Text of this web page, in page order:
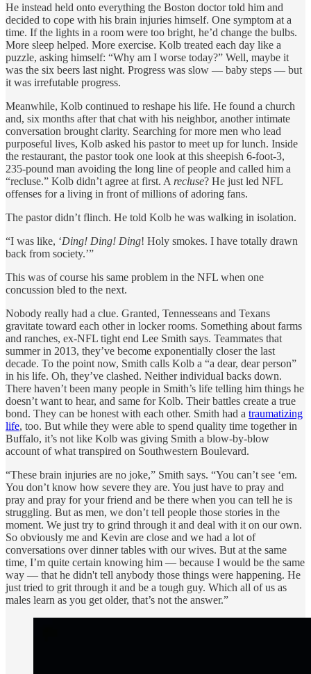
He instead held onto everything the Boston doctor told him and
decided to cope with his brain injuries himself. One symptom at a
time. If the lights in a room were too bright, he’d change the bulbs.
More sleep helped. More exercise. Kolb treated each day like a
puzzle, asking himself: “Why am I worse today?” Well, maybe it
was the six beers last night. Progress was slow — baby steps — but
it was irrefutable progress.
Meanwhile, Kolb continued to reshape his life. He found a church
and, six months after that chat with his neighbor, another intimate
conversation brought clarity. Searching for more men who lead
purposeful lives, Kolb asked his pastor to meet up for lunch. Inside
the restaurant, the pastor took one look at this sheepish 6-foot-3,
235-pound man avoiding the long line of people and called him a
“recluse.” Kolb didn’t agree at first. A recluse? He just led NFL
offenses for a living in front of millions of adoring fans.
The pastor didn’t flinch. He told Kolb he was walking in isolation.
“I was like, ‘Ding! Ding! Ding! Holy smokes. I have totally drawn
back from society.’”
This was of course his same problem in the NFL when one
concussion bled to the next.
Nobody really had a clue. Granted, Tennesseans and Texans
gravitate toward each other in locker rooms. Something about farms
and ranches, ex-NFL tight end Lee Smith says. Teammates that
summer in 2013, they’ve become exponentially closer the last
decade. To the point now, Smith calls Kolb a “a dear, dear person”
in his life. Oh, they’ve clashed. Neither individual backs down.
There haven’t been many people in Smith’s life telling him things he
doesn’t want to hear, and same for Kolb. Their battles create a true
bond. They can be honest with each other. Smith had a traumatizing
life, too. But while they were able to spend quality time together in
Buffalo, it’s not like Kolb was giving Smith a blow-by-blow
account of what transpired on Southwestern Boulevard.
“These brain injuries are no joke,” Smith says. “You can’t see ‘em.
You don’t know how severe they are. You just have to pray and
pray and pray for your friend and be there when you can tell he is
struggling. But as men, we don’t tell people those stories in the
moment. We just try to grind through it and deal with it on our own.
So obviously me and Kevin are close and we had a lot of
conversations over dinner tables with our wives. But at the same
time, I’m quite certain knowing him — because I would be the same
way — that he didn't tell anybody those things were happening. He
just tried to grit through it and be a tough guy. Which all of us as
males learn as you get older, that’s not the answer.”